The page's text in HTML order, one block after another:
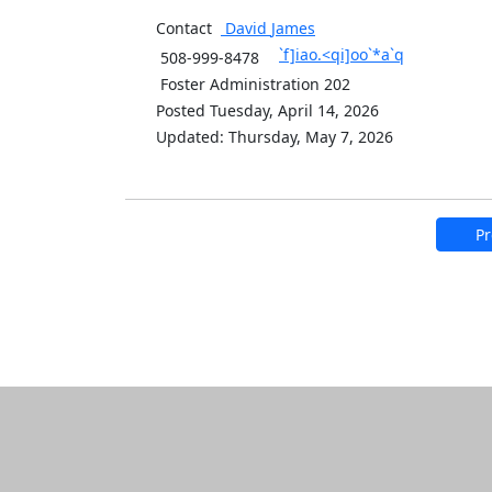
Contact David James
508-999-8478
`f]iao.<qi]oo`*a`q
Foster Administration 202
Posted Tuesday, April 14, 2026
Updated: Thursday, May 7, 2026